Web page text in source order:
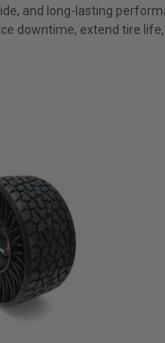
and long-lasting
downtime, extend tire